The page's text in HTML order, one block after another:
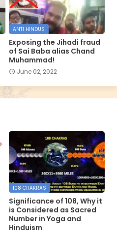
ANTI HINDUS
Exposing the Jihadi fraud
of Sai Baba alias Chand
Muhammad!
June 02, 2022
108 CHAKRAS
Significance of 108, Why it
is Considered as Sacred
Number in Yoga and
Hinduism